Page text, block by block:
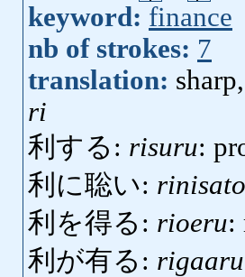
keyword: finance
nb of strokes: 7
translation:
ri
利する: risuru:
利に聡い:
利を得る: rioeru:
利が有る: rigaaru